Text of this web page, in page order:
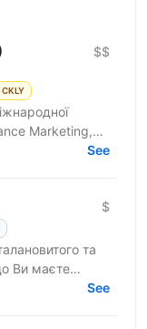
$$
Marketing,
ринках таSee
$
та
Ви маєте
See